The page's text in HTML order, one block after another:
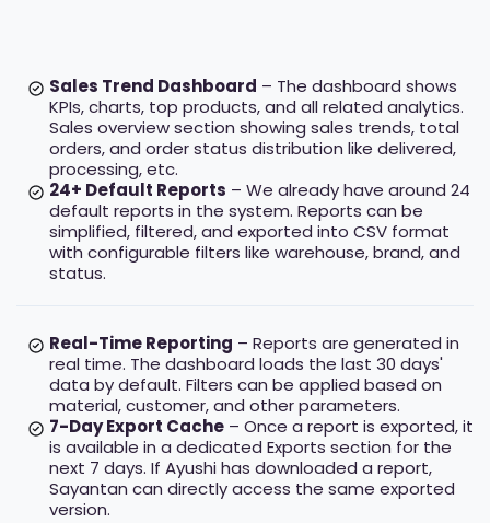
Sales Trend Dashboard – The dashboard shows
KPIs, charts, top products, and all related analytics.
Sales overview section showing sales trends, total
orders, and order status distribution like delivered,
processing, etc.
24+ Default Reports – We already have around 24
default reports in the system. Reports can be
simplified, filtered, and exported into CSV format
with configurable filters like warehouse, brand, and
status.
Real-Time Reporting – Reports are generated in
real time. The dashboard loads the last 30 days'
data by default. Filters can be applied based on
material, customer, and other parameters.
7-Day Export Cache – Once a report is exported, it
is available in a dedicated Exports section for the
next 7 days. If Ayushi has downloaded a report,
Sayantan can directly access the same exported
version.